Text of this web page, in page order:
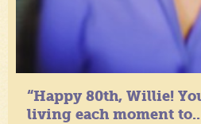
“Happy 80th, Willie!
living each moment